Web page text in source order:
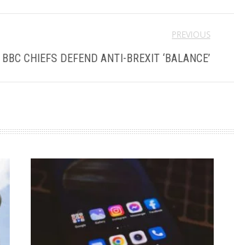
PREVIOUS
BBC CHIEFS DEFEND ANTI-BREXIT ‘BALANCE’